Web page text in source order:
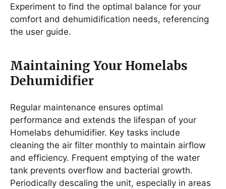
Experiment to find the optimal balance for your
comfort and dehumidification needs, referencing
the user guide.
Maintaining Your Homelabs
Dehumidifier
Regular maintenance ensures optimal
performance and extends the lifespan of your
Homelabs dehumidifier. Key tasks include
cleaning the air filter monthly to maintain airflow
and efficiency. Frequent emptying of the water
tank prevents overflow and bacterial growth.
Periodically descaling the unit, especially in areas